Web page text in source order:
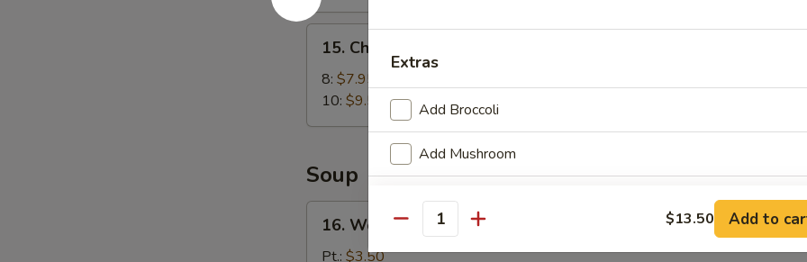
Chicken
Wings
15. Chicken Wings
8: $7.95
10: $9.50
Soup
Wonton
Soup
16. Wonton Soup
Pt.: $3.50
Extras
Add Broccoli
Add Mushroom
Add Carrot
Add Celery
Quantity $13.50 Add to